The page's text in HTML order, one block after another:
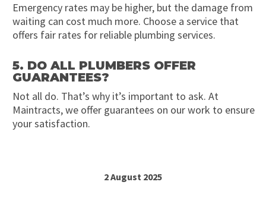
Emergency rates may be higher, but the damage from
waiting can cost much more. Choose a service that
offers fair rates for reliable plumbing services.
5. DO ALL PLUMBERS OFFER
GUARANTEES?
Not all do. That’s why it’s important to ask. At
Maintracts, we offer guarantees on our work to ensure
your satisfaction.
2 August 2025